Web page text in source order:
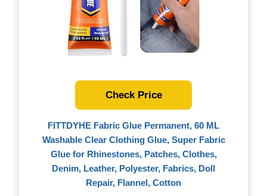
FITTDYHE Fabric Glue Permanent, 60 ML
Washable Clear Clothing Glue, Super Fabric
Glue for Rhinestones, Patches, Clothes,
Denim, Leather, Polyester, Fabrics, Doll
Repair, Flannel, Cotton
Check Price